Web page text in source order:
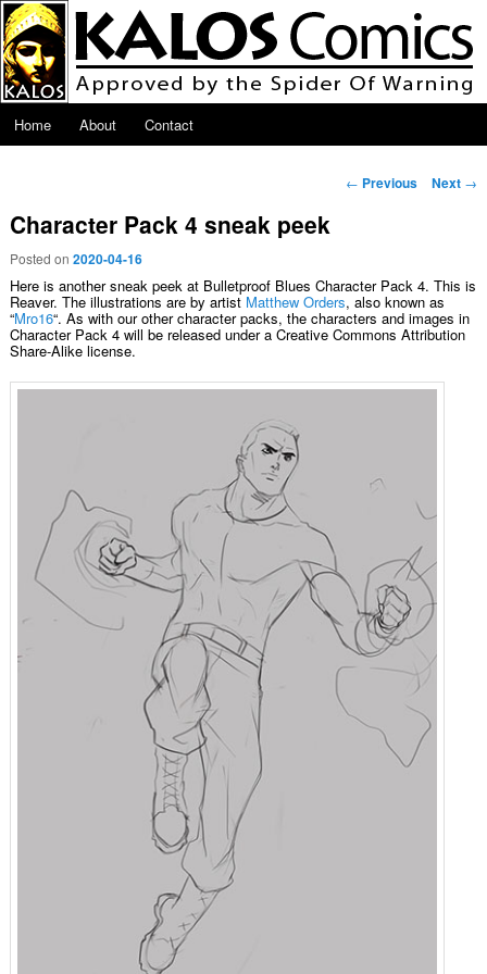
Skip to primary content
Main menu
Home
About Contact
Post navigation
← Previous Next →
Character Pack 4 sneak peek
Posted on 2020-04-16
Here is another sneak peek at Bulletproof Blues Character Pack 4. This is
Reaver. The illustrations are by artist Matthew Orders, also known as
“Mro16“. As with our other character packs, the characters and images in
Character Pack 4 will be released under a Creative Commons Attribution
Share-Alike license.